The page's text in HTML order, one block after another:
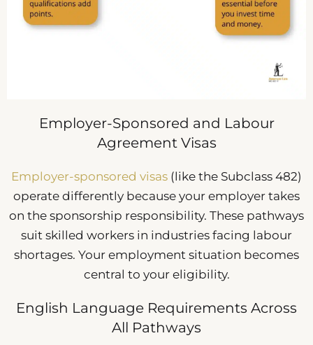
Employer-Sponsored and Labour
Agreement Visas
Employer-sponsored visas (like the Subclass 482)
operate differently because your employer takes
on the sponsorship responsibility. These pathways
suit skilled workers in industries facing labour
shortages. Your employment situation becomes
central to your eligibility.
English Language Requirements Across
All Pathways